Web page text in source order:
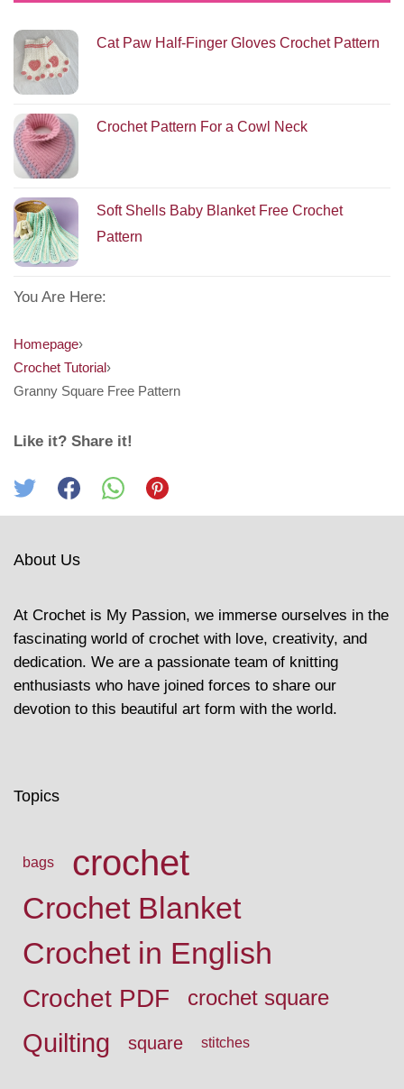
Cat Paw Half-Finger Gloves Crochet Pattern
Crochet Pattern For a Cowl Neck
Soft Shells Baby Blanket Free Crochet
Pattern
You Are Here:
Homepage›
Crochet Tutorial›
Granny Square Free Pattern
Like it? Share it!
About Us
At Crochet is My Passion, we immerse ourselves in the
fascinating world of crochet with love, creativity, and
dedication. We are a passionate team of knitting
enthusiasts who have joined forces to share our
devotion to this beautiful art form with the world.
Topics
bags crochet
Crochet Blanket
Crochet in English
Crochet PDF crochet square
Quilting square stitches